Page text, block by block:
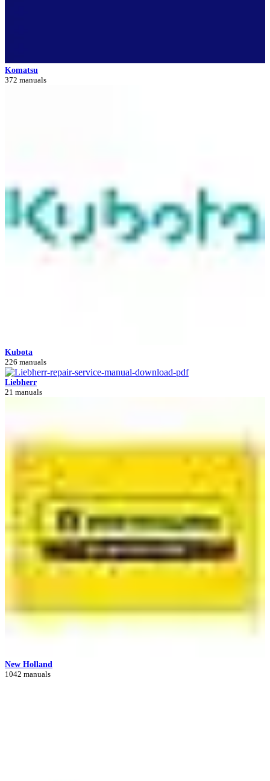
Komatsu
372 manuals
Kubota
226 manuals
Liebherr
21 manuals
New Holland
1042 manuals